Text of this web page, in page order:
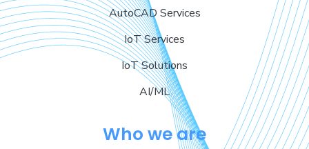
AutoCAD Services
IoT Services
IoT Solutions
AI/ML
Who we are